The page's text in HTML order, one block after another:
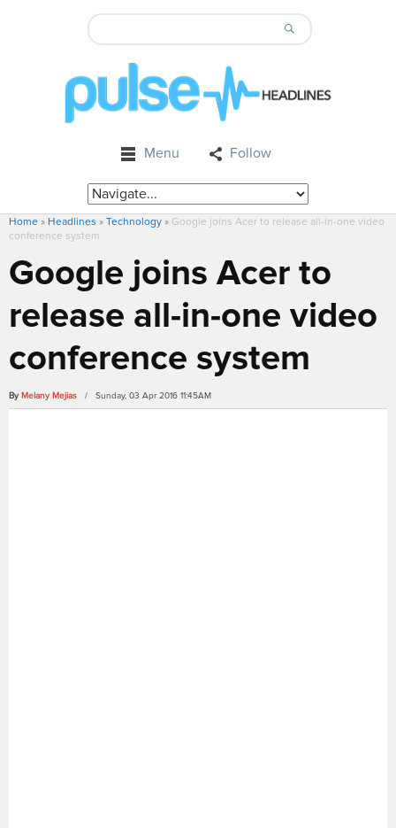
Menu Follow
Home » Headlines » Technology » Google joins Acer to release all-in-one video
conference system
Google joins Acer to
release all-in-one video
conference system
By Melany Mejias / Sunday, 03 Apr 2016 11:45AM